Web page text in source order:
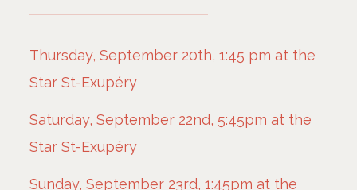
Thursday, September 20th, 1:45 pm at the
Star St-Exupéry
Saturday, September 22nd, 5:45pm at the
Star St-Exupéry
Sunday, September 23rd, 1:45pm at the